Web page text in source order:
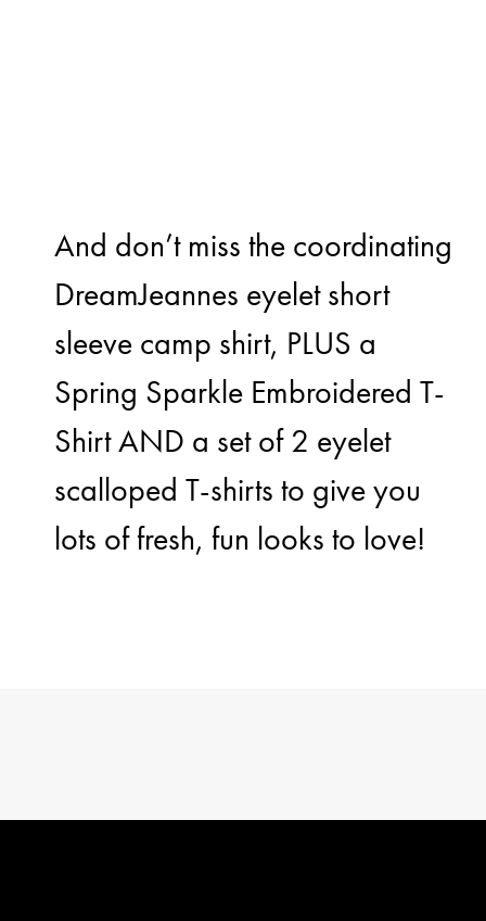
And don’t miss the coordinating
DreamJeannes eyelet short
sleeve camp shirt, PLUS a
Spring Sparkle Embroidered T-
Shirt AND a set of 2 eyelet
scalloped T-shirts to give you
lots of fresh, fun looks to love!